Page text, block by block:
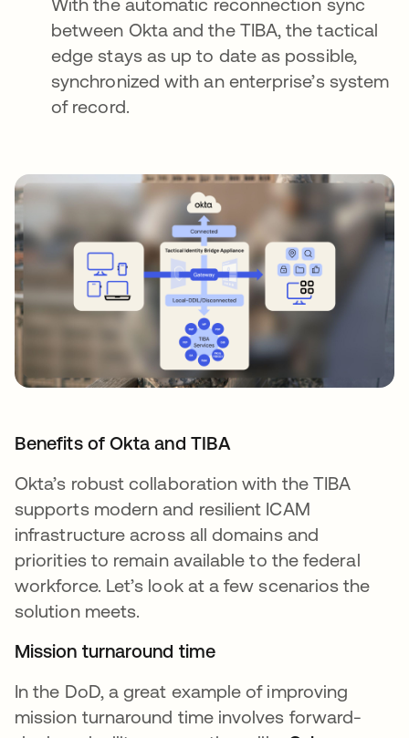
between Okta and the TIBA, the tactical
edge stays as up to date as possible,
synchronized with an enterprise’s system
of record.
Benefits of Okta and TIBA
Okta’s robust collaboration with the TIBA
supports modern and resilient ICAM
infrastructure across all domains and
priorities to remain available to the federal
workforce. Let’s look at a few scenarios the
solution meets.
Mission turnaround time
In the DoD, a great example of improving
mission turnaround time involves forward-